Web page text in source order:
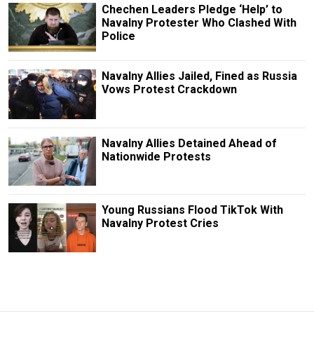
Chechen Leaders Pledge ‘Help’ to
Navalny Protester Who Clashed With
Police
Navalny Allies Jailed, Fined as Russia
Vows Protest Crackdown
Navalny Allies Detained Ahead of
Nationwide Protests
Young Russians Flood TikTok With
Navalny Protest Cries